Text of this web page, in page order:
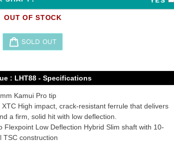
OUT OF STOCK
SOLD OUT
: LHT88 - Specifications
Kamui Pro tip
XTC High impact, crack-resistant ferrule that delivers
a firm, solid hit with low deflection.
Flexpoint Low Deflection Hybrid Slim shaft with 10-
TSC construction